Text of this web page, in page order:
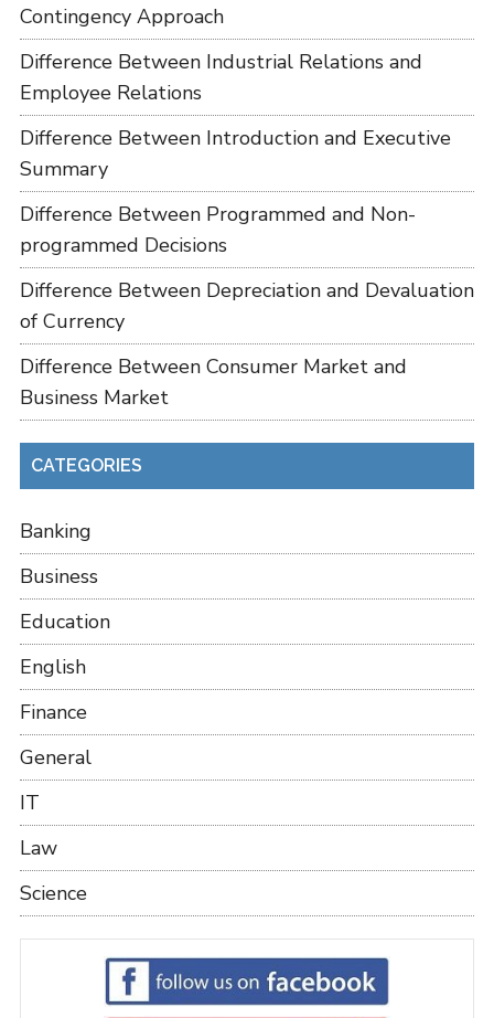
Contingency Approach
Difference Between Industrial Relations and
Employee Relations
Difference Between Introduction and Executive
Summary
Difference Between Programmed and Non-
programmed Decisions
Difference Between Depreciation and Devaluation
of Currency
Difference Between Consumer Market and
Business Market
CATEGORIES
Banking
Business
Education
English
Finance
General
IT
Law
Science